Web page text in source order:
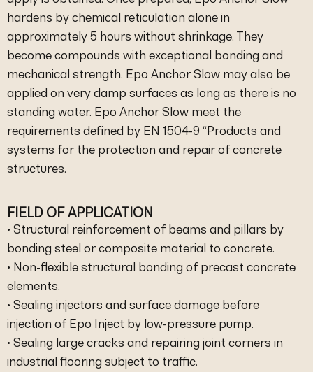
hardens by chemical reticulation alone in
approximately 5 hours without shrinkage. They
become compounds with exceptional bonding and
mechanical strength. Epo Anchor Slow may also be
applied on very damp surfaces as long as there is no
standing water. Epo Anchor Slow meet the
requirements defined by EN 1504-9 “Products and
systems for the protection and repair of concrete
structures.
FIELD OF APPLICATION
• Structural reinforcement of beams and pillars by
bonding steel or composite material to concrete.
• Non-flexible structural bonding of precast concrete
elements.
• Sealing injectors and surface damage before
injection of Epo Inject by low-pressure pump.
• Sealing large cracks and repairing joint corners in
industrial flooring subject to traffic.